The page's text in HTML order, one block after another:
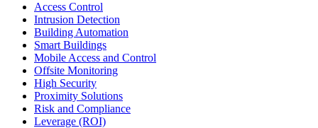
Access Control
Intrusion Detection
Building Automation
Smart Buildings
Mobile Access and Control
Offsite Monitoring
High Security
Proximity Solutions
Risk and Compliance
Leverage (ROI)